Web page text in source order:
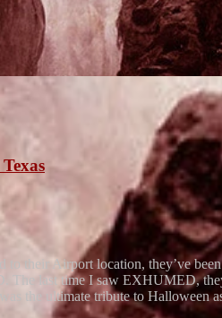
their Airport location, they’ve
The last time I saw EXHUMED,
the ultimate tribute to Halloween